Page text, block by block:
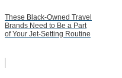
These Black-Owned Travel
Brands Need to Be a Part
of Your Jet-Setting Routine